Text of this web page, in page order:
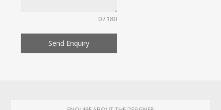
0 / 180
Send Enquiry